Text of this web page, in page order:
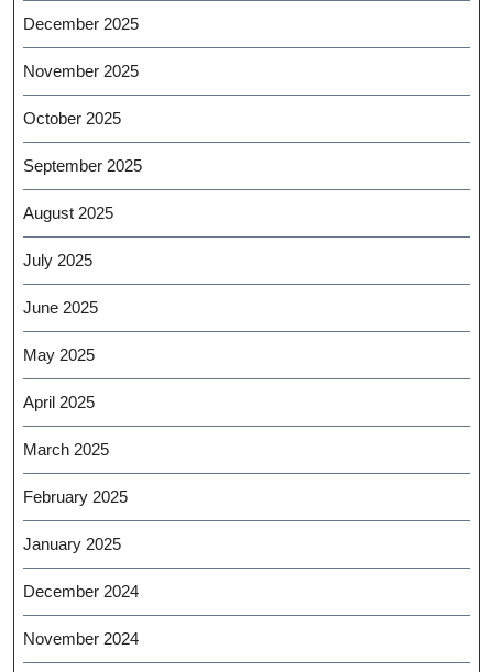
December 2025
November 2025
October 2025
September 2025
August 2025
July 2025
June 2025
May 2025
April 2025
March 2025
February 2025
January 2025
December 2024
November 2024